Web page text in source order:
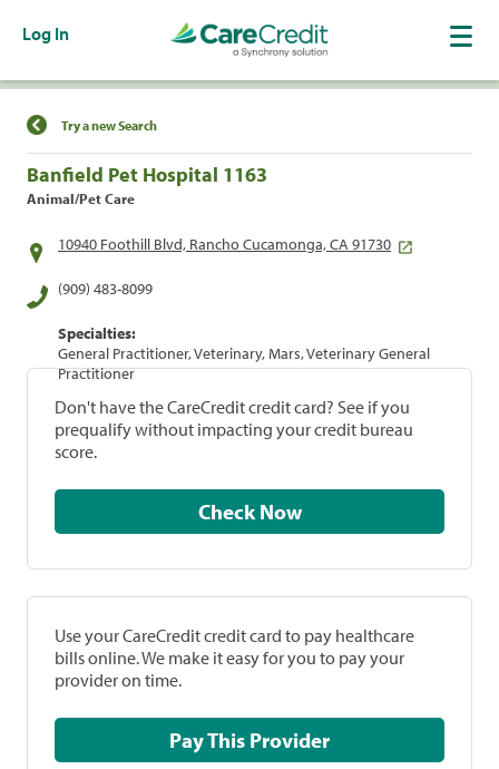
Log In
Find a Location
Try a new Search
Banfield Pet Hospital 1163
Animal/Pet Care
10940 Foothill Blvd, Rancho Cucamonga, CA 91730
(909) 483-8099
Specialties:
General Practitioner, Veterinary, Mars, Veterinary General
Practitioner
Don't have the CareCredit credit card? See if you
prequalify without impacting your credit bureau
score.
Check Now
Use your CareCredit credit card to pay healthcare
bills online. We make it easy for you to pay your
provider on time.
Pay This Provider